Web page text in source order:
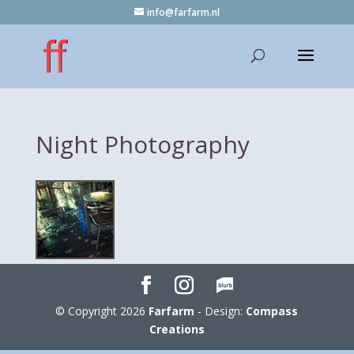
info@farfarm.nl
Night Photography
© Copyright 2026 Farfarm - Design: Compass
Creations